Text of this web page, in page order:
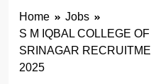
Home
Jobs
S M IQBAL COLLEGE
SRINAGAR
2025